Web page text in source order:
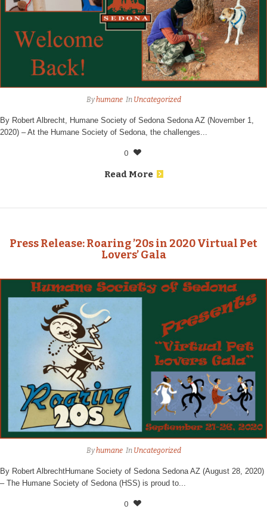
Byhumane In Uncategorized
By Robert Albrecht, Humane Society of Sedona Sedona AZ (November 1,
2020) – At the Humane Society of Sedona, the challenges...
0
Read More
Press Release: Roaring ’20s in 2020 Virtual Pet
Lovers’ Gala
Byhumane In Uncategorized
By Robert AlbrechtHumane Society of Sedona Sedona AZ (August 28, 2020)
– The Humane Society of Sedona (HSS) is proud to...
0